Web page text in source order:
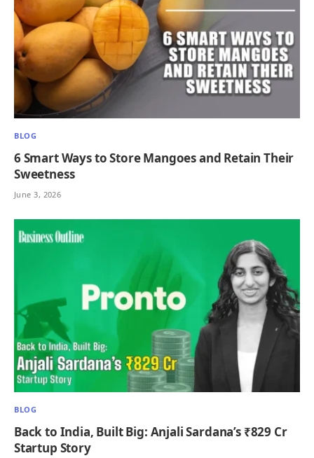
BLOG
6 Smart Ways to Store Mangoes and Retain Their
Sweetness
June 3, 2026
BLOG
Back to India, Built Big: Anjali Sardana’s ₹829 Cr
Startup Story